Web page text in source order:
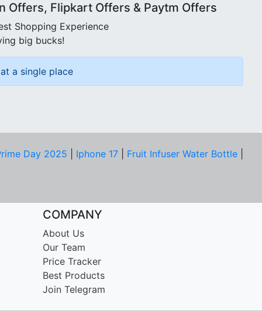
Offers, Flipkart Offers & Paytm Offers
Shopping Experience
big bucks!
a single place
Day 2025 Iphone 17 Fruit Infuser Water Bottle
COMPANY
About Us
Our Team
Price Tracker
Best Products
Join Telegram